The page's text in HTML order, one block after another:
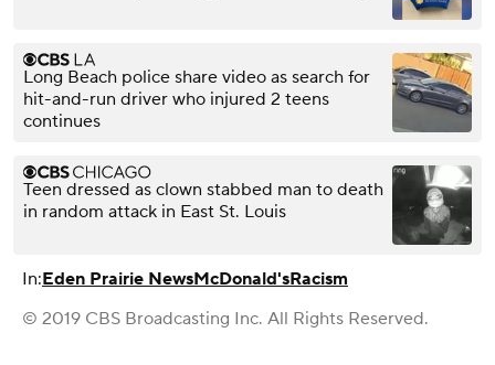
Long Beach police share video as search for
hit-and-run driver who injured 2 teens
continues
Teen dressed as clown stabbed man to death
in random attack in East St. Louis
In:Eden Prairie NewsMcDonald'sRacism
© 2019 CBS Broadcasting Inc. All Rights Reserved.